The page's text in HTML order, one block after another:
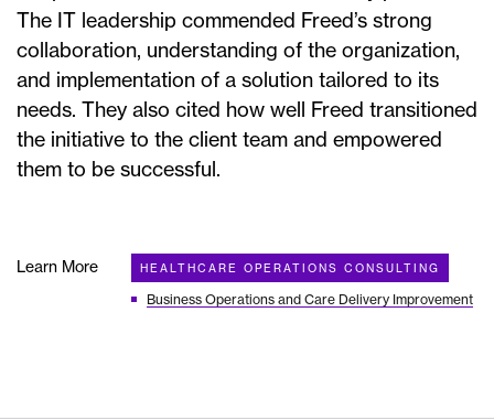
The IT leadership commended Freed’s strong
collaboration, understanding of the organization,
and implementation of a solution tailored to its
needs. They also cited how well Freed transitioned
the initiative to the client team and empowered
them to be successful.
Learn More HEALTHCARE OPERATIONS CONSULTING
Business Operations and Care Delivery Improvement